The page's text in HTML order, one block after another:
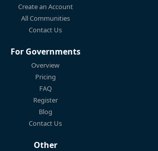
Create an Account
All Communities
Contact Us
For Governments
Overview
Pricing
FAQ
Register
Blog
Contact Us
Other